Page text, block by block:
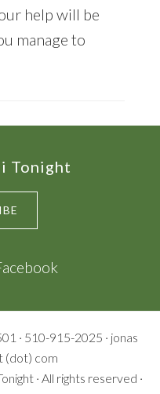
help will be
manage to
Tonight
· 510-915-2025 · jonas
(dot) com
· All rights reserved ·